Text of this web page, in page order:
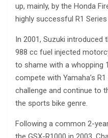
up, mainly, by the Honda
highly successful R1
In 2001, Suzuki introduced
988 cc fuel injected
to shame with a whopping
compete with Yamaha’s
challenge and continue to
the sports bike genre.
Following a common 2-